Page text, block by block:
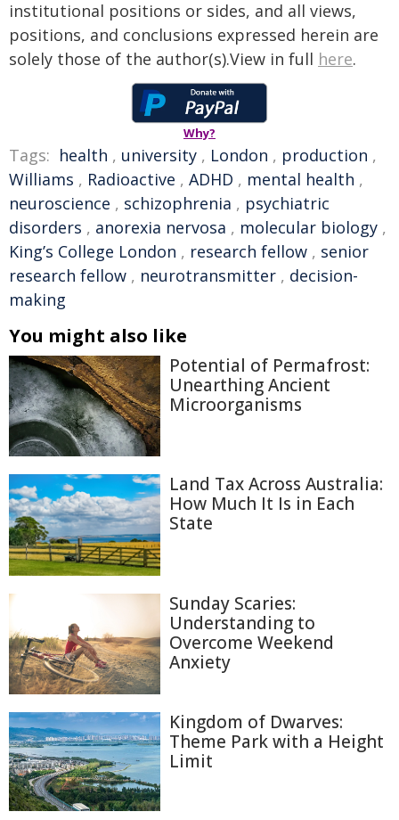
institutional positions or sides, and all views,
positions, and conclusions expressed herein are
solely those of the author(s).View in full here.
Why?
Tags: health , university , London , production ,
Williams , Radioactive , ADHD , mental health ,
neuroscience , schizophrenia , psychiatric
disorders , anorexia nervosa , molecular biology ,
King’s College London , research fellow , senior
research fellow , neurotransmitter , decision-
making
You might also like
Potential of Permafrost:
Unearthing Ancient
Microorganisms
Land Tax Across Australia:
How Much It Is in Each
State
Sunday Scaries:
Understanding to
Overcome Weekend
Anxiety
Kingdom of Dwarves:
Theme Park with a Height
Limit